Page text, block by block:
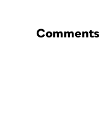
Comments